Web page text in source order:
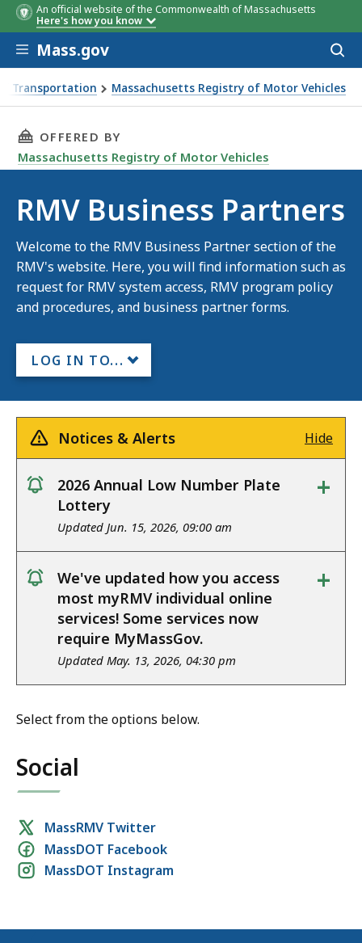
An official website of the Commonwealth of Massachusetts
Here's how you know
Skip to main content
Mass.gov
Transportation Massachusetts Registry of Motor Vehicles
THIS PAGE, RMV BUSINESS PARTNERS, IS
OFFERED BY
Massachusetts Registry of Motor Vehicles
RMV Business Partners
Welcome to the RMV Business Partner section of the
RMV's website. Here, you will find information such as
request for RMV system access, RMV program policy
and procedures, and business partner forms.
LOG IN TO...
Notices & Alerts Hide
notice
2026 Annual Low Number Plate
Lottery
Updated Jun. 15, 2026, 09:00 am
+
notice
We've updated how you access
most myRMV individual online
services! Some services now
require MyMassGov.
Updated May. 13, 2026, 04:30 pm
+
Select from the options below.
Social
Social
media
links
MassRMV Twitter
MassDOT Facebook
MassDOT Instagram